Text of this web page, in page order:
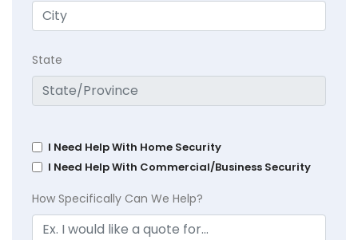
State
I Need Help With Home Security
I Need Help With Commercial/Business Security
How Specifically Can We Help?